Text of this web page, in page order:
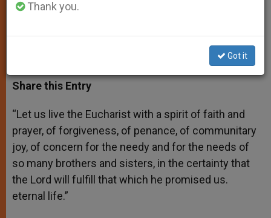
During General Audience
a
t
s
p
p
s
s
e
g
e
r
c
e
b
o
k
i
t
r
a
r
Share this Entry
“Let us live the Eucharist with a spirit of faith and
prayer, of forgiveness, of penance, of communitary
joy, of concern for the needy and for the needs of
so many brothers and sisters, in the certainty that
the Lord will fulfill that which he promised us.
eternal life.”
Thank you.
Got it